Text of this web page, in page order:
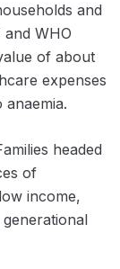
and
WHO
of about
expenses
headed
of
income,